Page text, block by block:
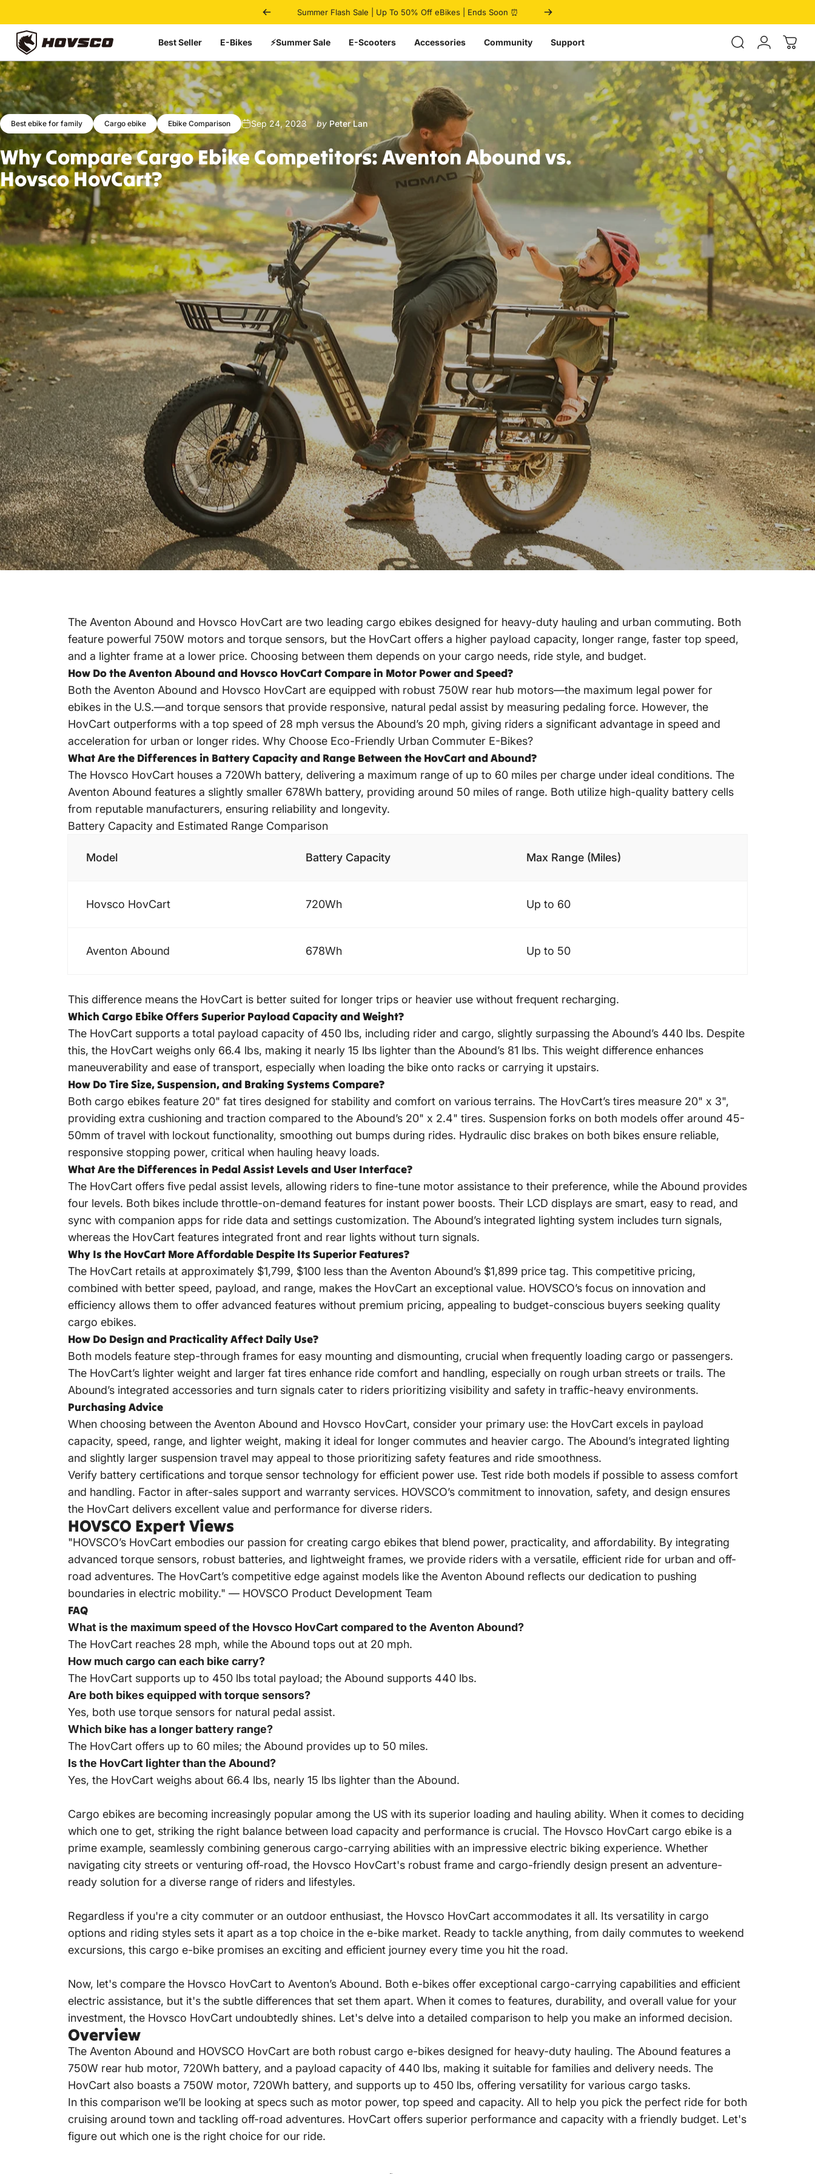
🔥 HovCart Mega Deal | Get $777 Off Cargo eBike
Pause slideshow
HOVSCO Best Seller E-Bikes ⚡Summer Sale E-Scooters Accessories Community Support Login
Best ebike for family Cargo ebike Ebike Comparison Sep 24, 2023 by Peter Lan
WhyCompareCargoEbikeCompetitors:AventonAboundvs.
HovscoHovCart?
The Aventon Abound and Hovsco HovCart are two leading cargo ebikes designed for heavy-duty hauling and urban commuting. Both
feature powerful 750W motors and torque sensors, but the HovCart offers a higher payload capacity, longer range, faster top speed,
and a lighter frame at a lower price. Choosing between them depends on your cargo needs, ride style, and budget.
How Do the Aventon Abound and Hovsco HovCart Compare in Motor Power and Speed?
Both the Aventon Abound and Hovsco HovCart are equipped with robust 750W rear hub motors—the maximum legal power for
ebikes in the U.S.—and torque sensors that provide responsive, natural pedal assist by measuring pedaling force. However, the
HovCart outperforms with a top speed of 28 mph versus the Abound’s 20 mph, giving riders a significant advantage in speed and
acceleration for urban or longer rides. Why Choose Eco-Friendly Urban Commuter E-Bikes?
What Are the Differences in Battery Capacity and Range Between the HovCart and Abound?
The Hovsco HovCart houses a 720Wh battery, delivering a maximum range of up to 60 miles per charge under ideal conditions. The
Aventon Abound features a slightly smaller 678Wh battery, providing around 50 miles of range. Both utilize high-quality battery cells
from reputable manufacturers, ensuring reliability and longevity.
Battery Capacity and Estimated Range Comparison
Model Battery Capacity Max Range (Miles)
Hovsco HovCart 720Wh Up to 60
Aventon Abound 678Wh Up to 50
This difference means the HovCart is better suited for longer trips or heavier use without frequent recharging.
Which Cargo Ebike Offers Superior Payload Capacity and Weight?
The HovCart supports a total payload capacity of 450 lbs, including rider and cargo, slightly surpassing the Abound’s 440 lbs. Despite
this, the HovCart weighs only 66.4 lbs, making it nearly 15 lbs lighter than the Abound’s 81 lbs. This weight difference enhances
maneuverability and ease of transport, especially when loading the bike onto racks or carrying it upstairs.
How Do Tire Size, Suspension, and Braking Systems Compare?
Both cargo ebikes feature 20" fat tires designed for stability and comfort on various terrains. The HovCart’s tires measure 20" x 3",
providing extra cushioning and traction compared to the Abound’s 20" x 2.4" tires. Suspension forks on both models offer around 45-
50mm of travel with lockout functionality, smoothing out bumps during rides. Hydraulic disc brakes on both bikes ensure reliable,
responsive stopping power, critical when hauling heavy loads.
What Are the Differences in Pedal Assist Levels and User Interface?
The HovCart offers five pedal assist levels, allowing riders to fine-tune motor assistance to their preference, while the Abound provides
four levels. Both bikes include throttle-on-demand features for instant power boosts. Their LCD displays are smart, easy to read, and
sync with companion apps for ride data and settings customization. The Abound’s integrated lighting system includes turn signals,
whereas the HovCart features integrated front and rear lights without turn signals.
Why Is the HovCart More Affordable Despite Its Superior Features?
The HovCart retails at approximately $1,799, $100 less than the Aventon Abound’s $1,899 price tag. This competitive pricing,
combined with better speed, payload, and range, makes the HovCart an exceptional value. HOVSCO’s focus on innovation and
efficiency allows them to offer advanced features without premium pricing, appealing to budget-conscious buyers seeking quality
cargo ebikes.
How Do Design and Practicality Affect Daily Use?
Both models feature step-through frames for easy mounting and dismounting, crucial when frequently loading cargo or passengers.
The HovCart’s lighter weight and larger fat tires enhance ride comfort and handling, especially on rough urban streets or trails. The
Abound’s integrated accessories and turn signals cater to riders prioritizing visibility and safety in traffic-heavy environments.
Purchasing Advice
When choosing between the Aventon Abound and Hovsco HovCart, consider your primary use: the HovCart excels in payload
capacity, speed, range, and lighter weight, making it ideal for longer commutes and heavier cargo. The Abound’s integrated lighting
and slightly larger suspension travel may appeal to those prioritizing safety features and ride smoothness.
Verify battery certifications and torque sensor technology for efficient power use. Test ride both models if possible to assess comfort
and handling. Factor in after-sales support and warranty services. HOVSCO’s commitment to innovation, safety, and design ensures
the HovCart delivers excellent value and performance for diverse riders.
HOVSCO Expert Views
"HOVSCO’s HovCart embodies our passion for creating cargo ebikes that blend power, practicality, and affordability. By integrating
advanced torque sensors, robust batteries, and lightweight frames, we provide riders with a versatile, efficient ride for urban and off-
road adventures. The HovCart’s competitive edge against models like the Aventon Abound reflects our dedication to pushing
boundaries in electric mobility." — HOVSCO Product Development Team
FAQ
What is the maximum speed of the Hovsco HovCart compared to the Aventon Abound?
The HovCart reaches 28 mph, while the Abound tops out at 20 mph.
How much cargo can each bike carry?
The HovCart supports up to 450 lbs total payload; the Abound supports 440 lbs.
Are both bikes equipped with torque sensors?
Yes, both use torque sensors for natural pedal assist.
Which bike has a longer battery range?
The HovCart offers up to 60 miles; the Abound provides up to 50 miles.
Is the HovCart lighter than the Abound?
Yes, the HovCart weighs about 66.4 lbs, nearly 15 lbs lighter than the Abound.
Cargo ebikes are becoming increasingly popular among the US with its superior loading and hauling ability. When it comes to deciding
which one to get, striking the right balance between load capacity and performance is crucial. The Hovsco HovCart cargo ebike is a
prime example, seamlessly combining generous cargo-carrying abilities with an impressive electric biking experience. Whether
navigating city streets or venturing off-road, the Hovsco HovCart's robust frame and cargo-friendly design present an adventure-
ready solution for a diverse range of riders and lifestyles.
Regardless if you're a city commuter or an outdoor enthusiast, the Hovsco HovCart accommodates it all. Its versatility in cargo
options and riding styles sets it apart as a top choice in the e-bike market. Ready to tackle anything, from daily commutes to weekend
excursions, this cargo e-bike promises an exciting and efficient journey every time you hit the road.
Now, let's compare the Hovsco HovCart to Aventon’s Abound. Both e-bikes offer exceptional cargo-carrying capabilities and efficient
electric assistance, but it's the subtle differences that set them apart. When it comes to features, durability, and overall value for your
investment, the Hovsco HovCart undoubtedly shines. Let's delve into a detailed comparison to help you make an informed decision.
Overview
The Aventon Abound and HOVSCO HovCart are both robust cargo e-bikes designed for heavy-duty hauling. The Abound features a
750W rear hub motor, 720Wh battery, and a payload capacity of 440 lbs, making it suitable for families and delivery needs. The
HovCart also boasts a 750W motor, 720Wh battery, and supports up to 450 lbs, offering versatility for various cargo tasks.
In this comparison we’ll be looking at specs such as motor power, top speed and capacity. All to help you pick the perfect ride for both
cruising around town and tackling off-road adventures. HovCart offers superior performance and capacity with a friendly budget. Let's
figure out which one is the right choice for our ride.